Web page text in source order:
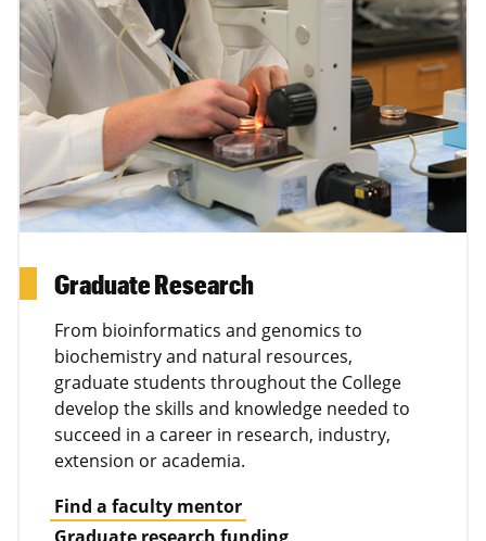
Graduate Research
From bioinformatics and genomics to
biochemistry and natural resources,
graduate students throughout the College
develop the skills and knowledge needed to
succeed in a career in research, industry,
extension or academia.
Find a faculty mentor